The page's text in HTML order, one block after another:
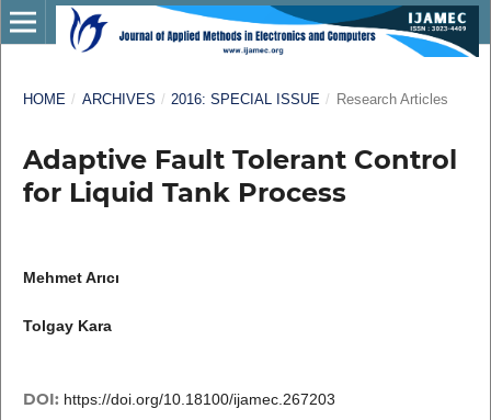
HOME / ARCHIVES / 2016: SPECIAL ISSUE / Research Articles
Adaptive Fault Tolerant Control
for Liquid Tank Process
Mehmet Arıcı
Tolgay Kara
DOI: https://doi.org/10.18100/ijamec.267203